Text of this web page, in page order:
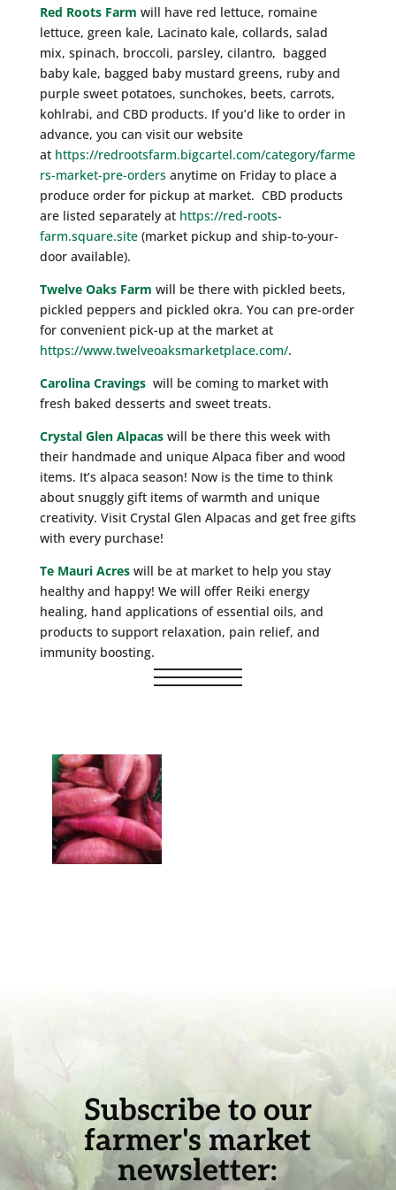
Red Roots Farm will have red lettuce, romaine
lettuce, green kale, Lacinato kale, collards, salad
mix, spinach, broccoli, parsley, cilantro, bagged
baby kale, bagged baby mustard greens, ruby and
purple sweet potatoes, sunchokes, beets, carrots,
kohlrabi, and CBD products. If you’d like to order in
advance, you can visit our website
at https://redrootsfarm.bigcartel.com/category/farme
rs-market-pre-ordersanytime on Friday to place a
produce order for pickup at market. CBD products
are listed separately at https://red-roots-
farm.square.site(market pickup and ship-to-your-
door available).
Twelve Oaks Farm will be there with pickled beets,
pickled peppers and pickled okra. You can pre-order
for convenient pick-up at the market at
https://www.twelveoaksmarketplace.com/.
Carolina Cravings will be coming to market with
fresh baked desserts and sweet treats.
Crystal Glen Alpacaswill be there this week with
their handmade and unique Alpaca fiber and wood
items. It’s alpaca season! Now is the time to think
about snuggly gift items of warmth and unique
creativity. Visit Crystal Glen Alpacas and get free gifts
with every purchase!
Te Mauri Acreswill be at market to help you stay
healthy and happy! We will offer Reiki energy
healing, hand applications of essential oils, and
products to support relaxation, pain relief, and
immunity boosting.
Subscribe to our
farmer's market
newsletter: